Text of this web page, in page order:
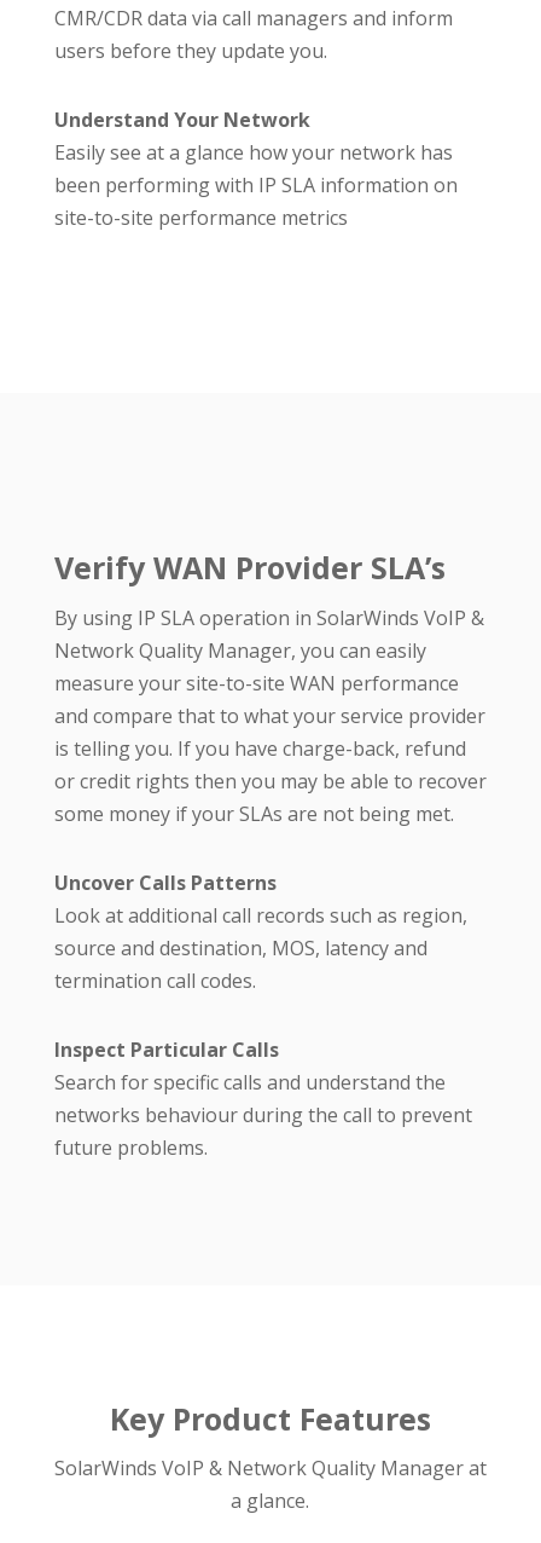
CMR/CDR data via call managers and inform
users before they update you.
Understand Your Network
Easily see at a glance how your network has
been performing with IP SLA information on
site-to-site performance metrics
Verify WAN Provider SLA’s
By using IP SLA operation in SolarWinds VoIP &
Network Quality Manager, you can easily
measure your site-to-site WAN performance
and compare that to what your service provider
is telling you. If you have charge-back, refund
or credit rights then you may be able to recover
some money if your SLAs are not being met.
Uncover Calls Patterns
Look at additional call records such as region,
source and destination, MOS, latency and
termination call codes.
Inspect Particular Calls
Search for specific calls and understand the
networks behaviour during the call to prevent
future problems.
Key Product Features
SolarWinds VoIP & Network Quality Manager at
a glance.